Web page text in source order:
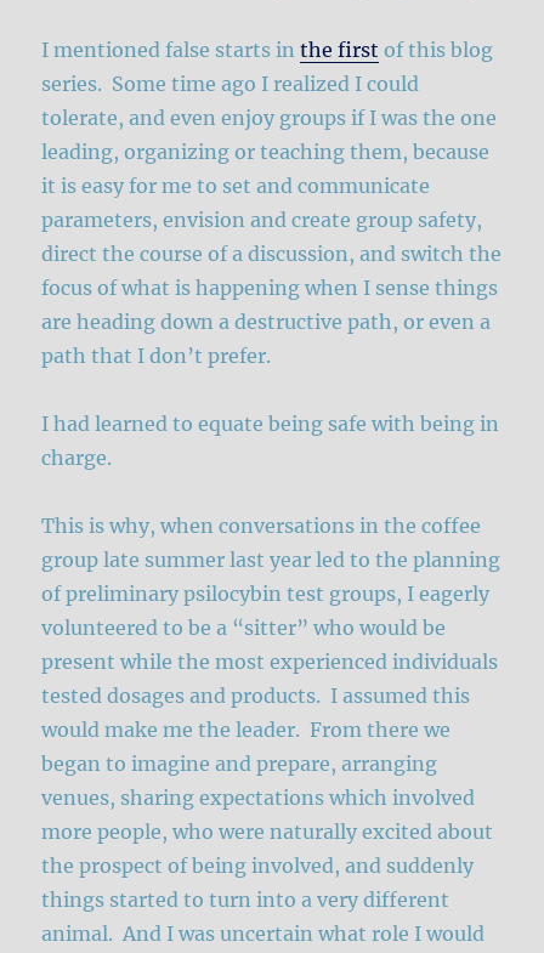
I mentioned false starts inthe first of this blog
series. Some time ago I realized I could
tolerate, and even enjoy groups if I was the one
leading, organizing or teaching them, because
it is easy for me to set and communicate
parameters, envision and create group safety,
direct the course of a discussion, and switch the
focus of what is happening when I sense things
are heading down a destructive path, or even a
path that I don’t prefer.
I had learned to equate being safe with being in
charge.
This is why, when conversations in the coffee
group late summer last year led to the planning
of preliminary psilocybin test groups, I eagerly
volunteered to be a “sitter” who would be
present while the most experienced individuals
tested dosages and products. I assumed this
would make me the leader. From there we
began to imagine and prepare, arranging
venues, sharing expectations which involved
more people, who were naturally excited about
the prospect of being involved, and suddenly
things started to turn into a very different
animal. And I was uncertain what role I would